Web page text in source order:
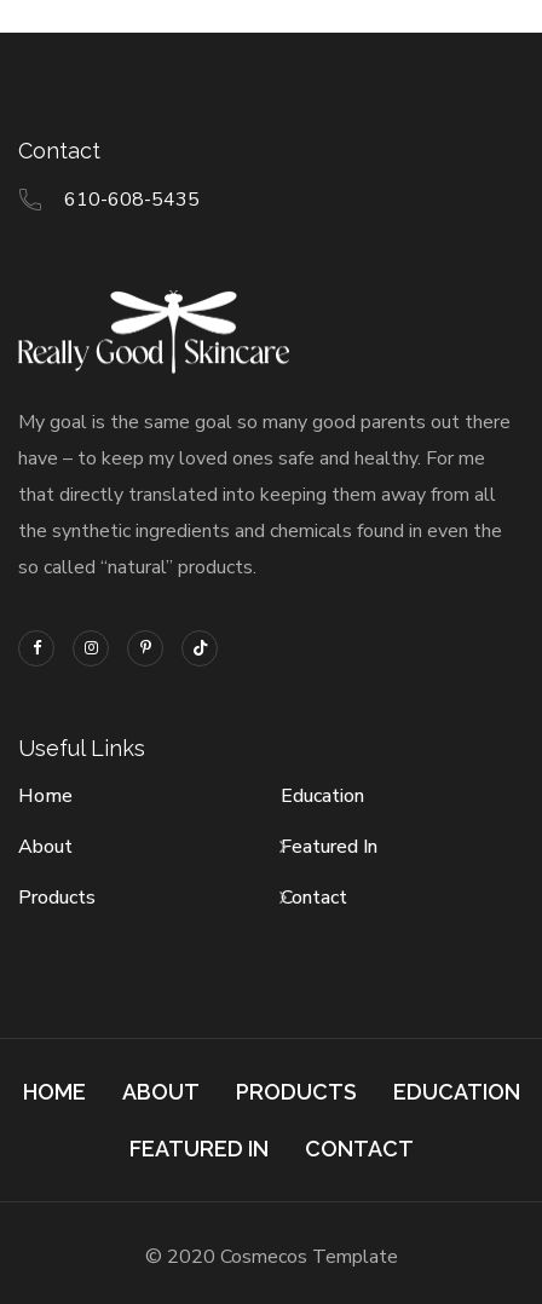
Contact
610-608-5435
My goal is the same goal so many good parents out there
have – to keep my loved ones safe and healthy. For me
that directly translated into keeping them away from all
the synthetic ingredients and chemicals found in even the
so called “natural” products.
Useful Links
Home
About
Products
Education
Featured In
Contact
HOME ABOUT PRODUCTS EDUCATION
FEATURED IN CONTACT
© 2020 Cosmecos Template